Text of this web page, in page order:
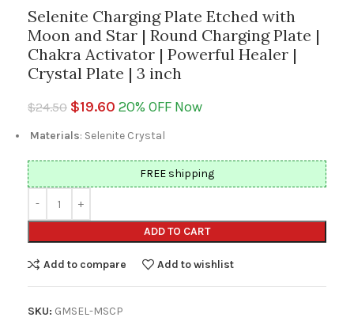
Selenite Charging Plate Etched with
Moon and Star | Round Charging Plate |
Chakra Activator | Powerful Healer |
Crystal Plate | 3 inch
$24.50 $19.60 20% OFF Now
Materials: Selenite Crystal
ADD TO CART
FREE shipping
Add to compare Add to wishlist
SKU: GMSEL-MSCP